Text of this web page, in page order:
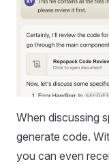
When discussing
generate code.
you can even